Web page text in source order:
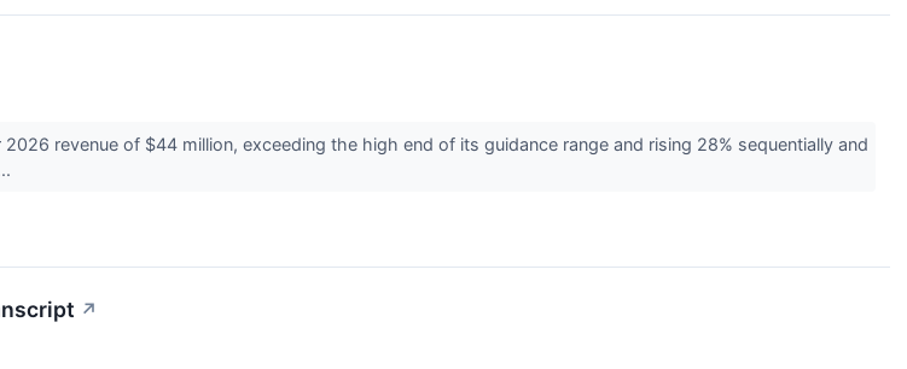
revenue of $44 million, exceeding the high end of its guidance range and rising 28% sequentially and
↗